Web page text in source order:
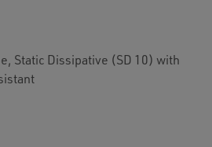
Static Dissipative (SD 10) with